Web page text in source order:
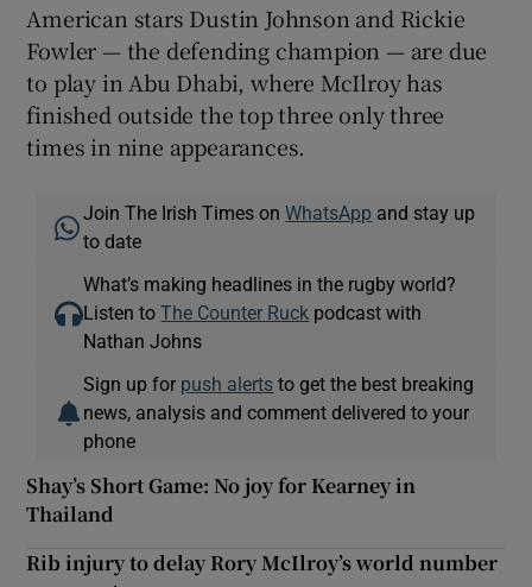
American stars Dustin Johnson and Rickie
Fowler — the defending champion — are due
to play in Abu Dhabi, where McIlroy has
finished outside the top three only three
times in nine appearances.
Join The Irish Times onWhatsApp and stay up
to date
What’s making headlines in the rugby world?
Listen toThe Counter Ruck podcast with
Nathan Johns
Sign up for push alerts to get the best breaking
news, analysis and comment delivered to your
phone
Shay’s Short Game: No joy for Kearney in
Thailand
Rib injury to delay Rory McIlroy’s world number